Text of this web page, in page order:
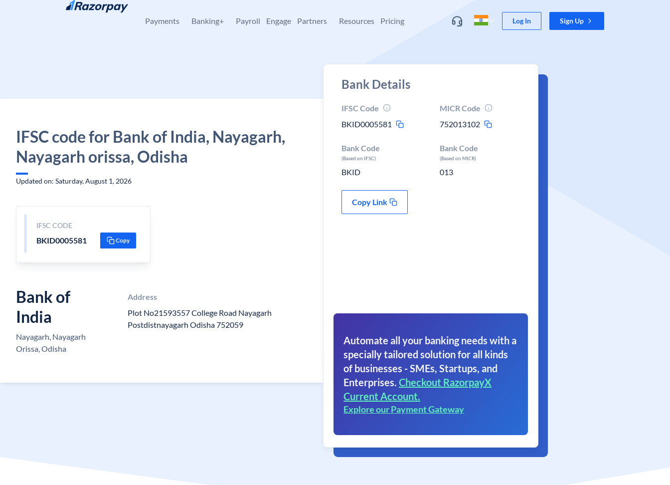
Skip to content
Payments Banking+ Payroll Engage Partners Resources Pricing Log In Sign Up
IFSC code for Bank of India, Nayagarh,
Nayagarh orissa, Odisha
Updated on: Saturday, August 1, 2026
IFSC CODE
BKID0005581 Copy
Bank of
India
Nayagarh, Nayagarh
Orissa, Odisha
Address
Plot No21593557 College Road Nayagarh
Postdistnayagarh Odisha 752059
Bank Details
IFSC Code
BKID0005581
MICR Code
752013102
Bank Code
(Based on IFSC)
BKID
Bank Code
(Based on MICR)
013
Copy Link
Automate all your banking needs with a
specially tailored solution for all kinds
of businesses - SMEs, Startups, and
Enterprises. Checkout RazorpayX
Current Account.
Explore our Payment Gateway